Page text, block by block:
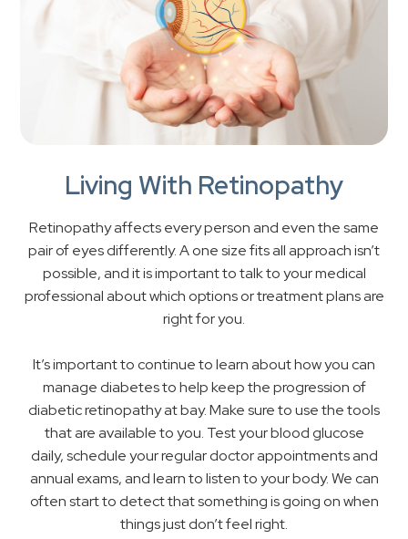
Living With Retinopathy
Retinopathy affects every person and even the same
pair of eyes differently. A one size fits all approach isn’t
possible, and it is important to talk to your medical
professional about which options or treatment plans are
right for you.
It’s important to continue to learn about how you can
manage diabetes to help keep the progression of
diabetic retinopathy at bay. Make sure to use the tools
that are available to you. Test your blood glucose
daily, schedule your regular doctor appointments and
annual exams, and learn to listen to your body. We can
often start to detect that something is going on when
things just don’t feel right.